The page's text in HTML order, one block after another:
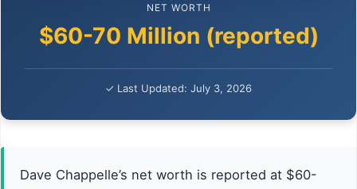
NET WORTH
$60-70 Million (reported)
✓ Last Updated: July 3, 2026
Dave Chappelle’s net worth is reported at $60-